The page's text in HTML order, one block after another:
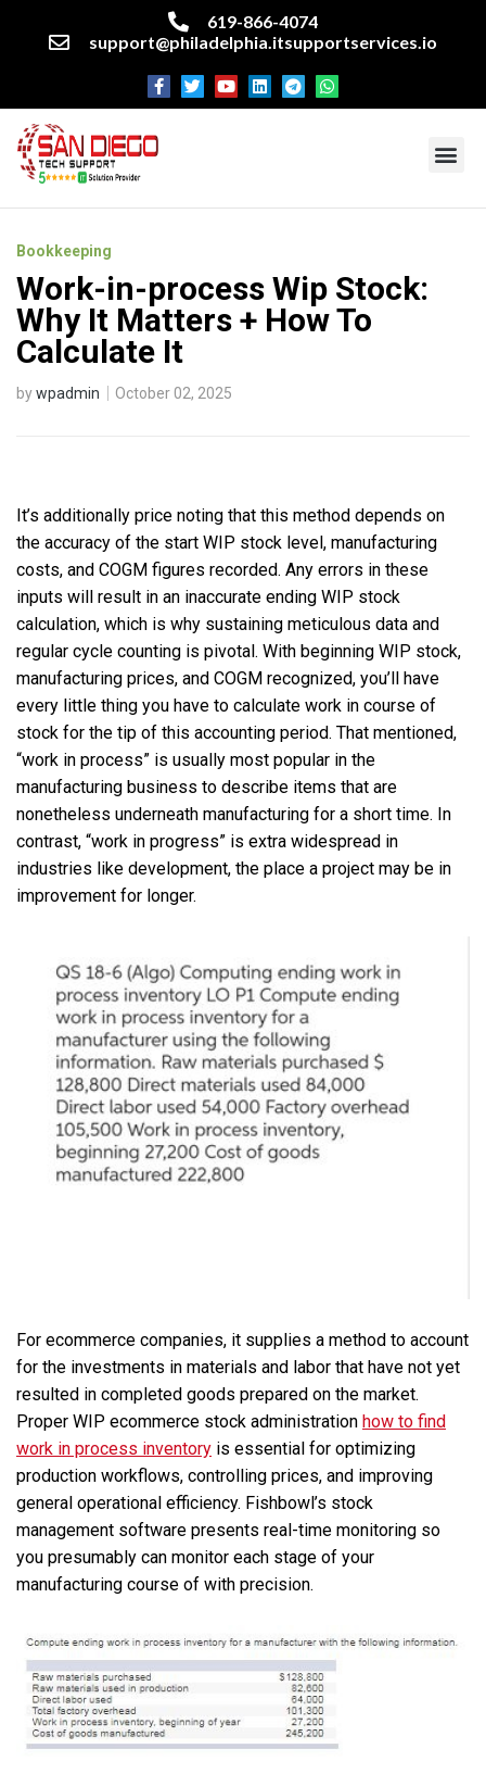
619-866-4074
support@philadelphia.itsupportservices.io
Bookkeeping
Work-in-process Wip Stock:
Why It Matters + How To
Calculate It
bywpadmin October 02, 2025
It’s additionally price noting that this method depends on
the accuracy of the start WIP stock level, manufacturing
costs, and COGM figures recorded. Any errors in these
inputs will result in an inaccurate ending WIP stock
calculation, which is why sustaining meticulous data and
regular cycle counting is pivotal. With beginning WIP stock,
manufacturing prices, and COGM recognized, you’ll have
every little thing you have to calculate work in course of
stock for the tip of this accounting period. That mentioned,
“work in process” is usually most popular in the
manufacturing business to describe items that are
nonetheless underneath manufacturing for a short time. In
contrast, “work in progress” is extra widespread in
industries like development, the place a project may be in
improvement for longer.
For ecommerce companies, it supplies a method to account
for the investments in materials and labor that have not yet
resulted in completed goods prepared on the market.
Proper WIP ecommerce stock administration how to find
work in process inventory is essential for optimizing
production workflows, controlling prices, and improving
general operational efficiency. Fishbowl’s stock
management software presents real-time monitoring so
you presumably can monitor each stage of your
manufacturing course of with precision.